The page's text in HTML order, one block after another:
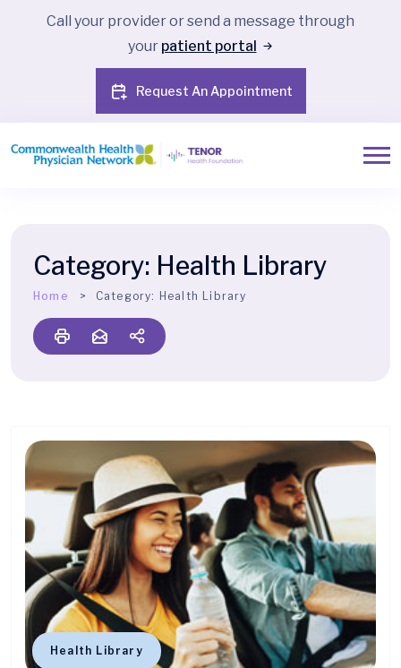
Call your provider or send a message through
your patient portal
Request An Appointment
Category: Health Library
Home Category: Health Library
Health Library